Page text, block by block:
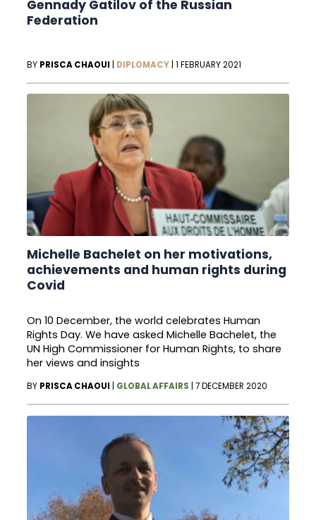
Gennady Gatilov of the Russian
Federation
BY PRISCA CHAOUI DIPLOMACY |1 FEBRUARY 2021
Michelle Bachelet on her motivations,
achievements and human rights during
Covid
On 10 December, the world celebrates Human
Rights Day. We have asked Michelle Bachelet, the
UN High Commissioner for Human Rights, to share
her views and insights
BY PRISCA CHAOUI GLOBAL AFFAIRS |7 DECEMBER 2020